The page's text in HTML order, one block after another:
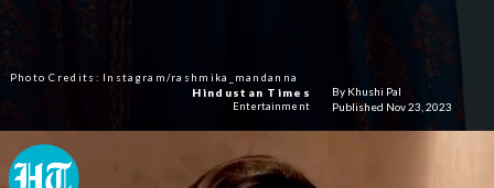
By Khushi Pal
Published Nov 23, 2023
Hindustan Times
Entertainment
Photo Credits: Instagram/rashmika_mandanna